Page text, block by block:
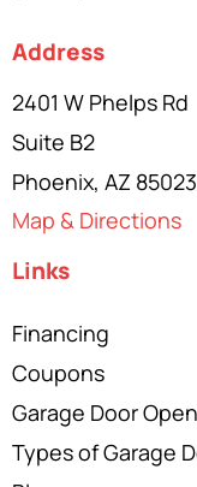
Address
2401 W Phelps Rd
Suite B2
Phoenix, AZ 85023
Map & Directions
Links
Financing
Coupons
Garage Door
Types of Garage